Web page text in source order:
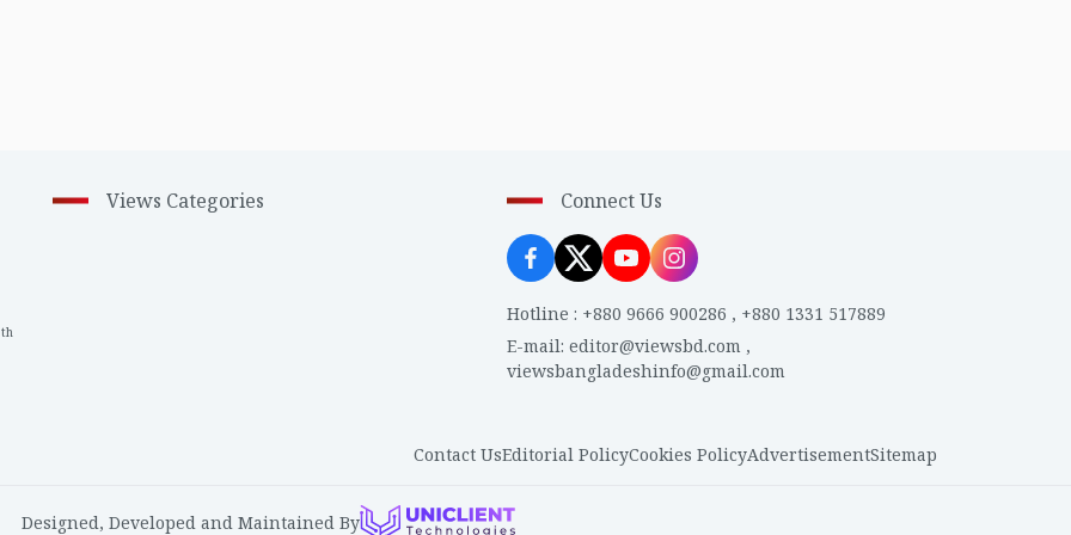
th
Views Categories Connect Us
Hotline : +880 9666 900286 , +880 1331 517889
E-mail: editor@viewsbd.com,
viewsbangladeshinfo@gmail.com
Contact UsEditorial PolicyCookies PolicyAdvertisementSitemap
Designed, Developed and Maintained By